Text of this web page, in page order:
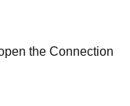
the Connection